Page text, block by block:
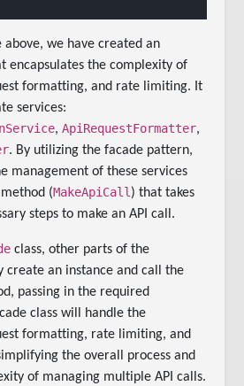
above, we have created an
encapsulates the complexity of
formatting, and rate limiting. It
services:
,ApiRequestFormatter,
. By utilizing the facade pattern,
management of these services
(MakeApiCall) that takes
steps to make an API call.
class, other parts of the
create an instance and call the
passing in the required
class will handle the
formatting, rate limiting, and
the overall process and
of managing multiple API calls.